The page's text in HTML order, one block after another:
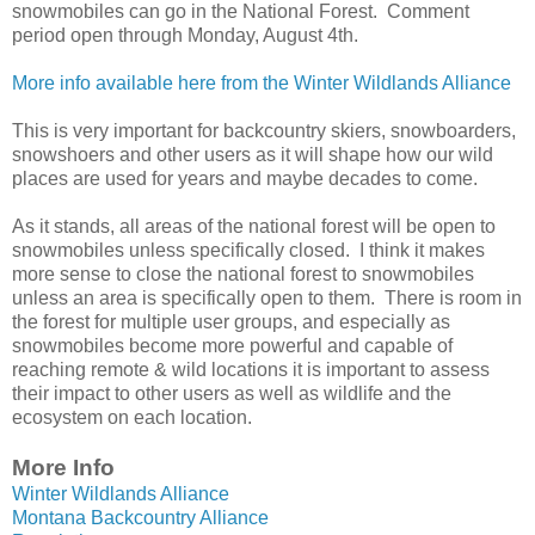
snowmobiles can go in the National Forest. Comment
period open through Monday, August 4th.
More info available here from the Winter Wildlands Alliance
This is very important for backcountry skiers, snowboarders,
snowshoers and other users as it will shape how our wild
places are used for years and maybe decades to come.
As it stands, all areas of the national forest will be open to
snowmobiles unless specifically closed. I think it makes
more sense to close the national forest to snowmobiles
unless an area is specifically open to them. There is room in
the forest for multiple user groups, and especially as
snowmobiles become more powerful and capable of
reaching remote & wild locations it is important to assess
their impact to other users as well as wildlife and the
ecosystem on each location.
More Info
Winter Wildlands Alliance
Montana Backcountry Alliance